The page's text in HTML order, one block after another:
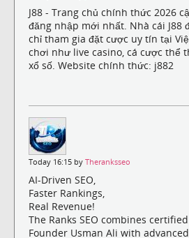
J88 - Trang chủ chính thức 2026
đăng nhập mới nhất. Nhà cái J88
chỉ tham gia đặt cược uy tín tại
chơi như live casino, cá cược thể
xổ số. Website chính thức: j882
Today 16:15 by Theranksseo
AI-Driven SEO,
Faster Rankings,
Real Revenue!
The Ranks SEO combines
Founder Usman Ali with